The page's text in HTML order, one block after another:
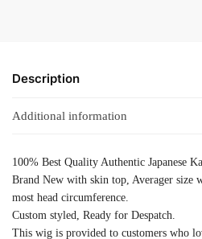
Description
Additional information
100% Best Quality Authentic Japanese
Brand New with skin top, Averager size
most head circumference.
Custom styled, Ready for Despatch.
This wig is provided to customers who